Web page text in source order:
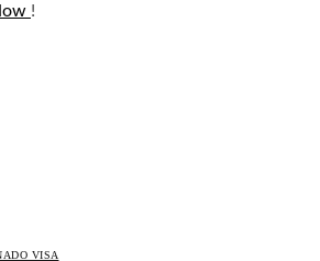
!
VISA